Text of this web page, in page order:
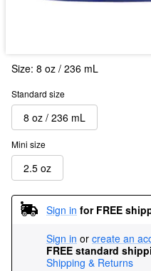
Size: 8 oz / 236 mL
Standard size
8 oz / 236 mL
Mini size
2.5 oz
Sign in for FREE
Sign in or create an
FREE standard
Shipping & Returns